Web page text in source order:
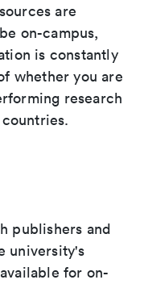
are
on-campus,
is constantly
whether you are
research
publishers and
university's
for on-